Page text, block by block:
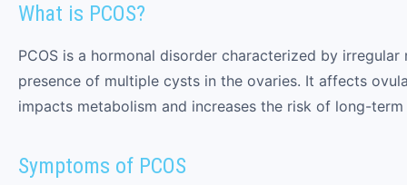
What is PCOS?
PCOS is a hormonal disorder characterized by
presence of multiple cysts in the ovaries. It affects
impacts metabolism and increases the risk of long-
Symptoms of PCOS